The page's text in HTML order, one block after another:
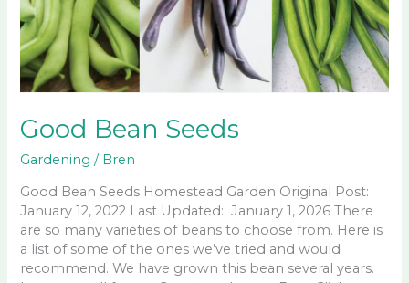
Good Bean Seeds
Gardening / Bren
Good Bean Seeds Homestead Garden Original Post:
January 12, 2022 Last Updated: January 1, 2026 There
are so many varieties of beans to choose from. Here is
a list of some of the ones we’ve tried and would
recommend. We have grown this bean several years.